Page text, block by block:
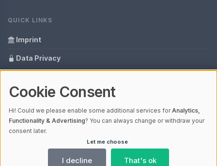
QUICK LINKS
Imprint
Data Privacy
Glossary
Your data protection
© 2026 Hrvatska - everything in one view | V4.1
Ladezeit 0,37s | Cache: APCu
Cookie Consent
Hi! Could we please enable some additional services forAnalytics,
Functionality & Advertising? You can always change or withdraw your
consent later.
Let me choose
I decline That's ok